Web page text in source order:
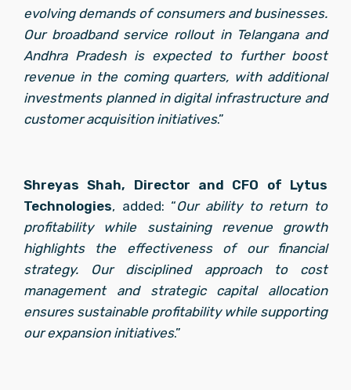
evolving demands of consumers and businesses.
Our broadband service rollout in Telangana and
Andhra Pradesh is expected to further boost
revenue in the coming quarters, with additional
investments planned in digital infrastructure and
customer acquisition initiatives.”
Shreyas Shah, Director and CFO of Lytus
Technologies, added: “Our ability to return to
profitability while sustaining revenue growth
highlights the effectiveness of our financial
strategy. Our disciplined approach to cost
management and strategic capital allocation
ensures sustainable profitability while supporting
our expansion initiatives.”